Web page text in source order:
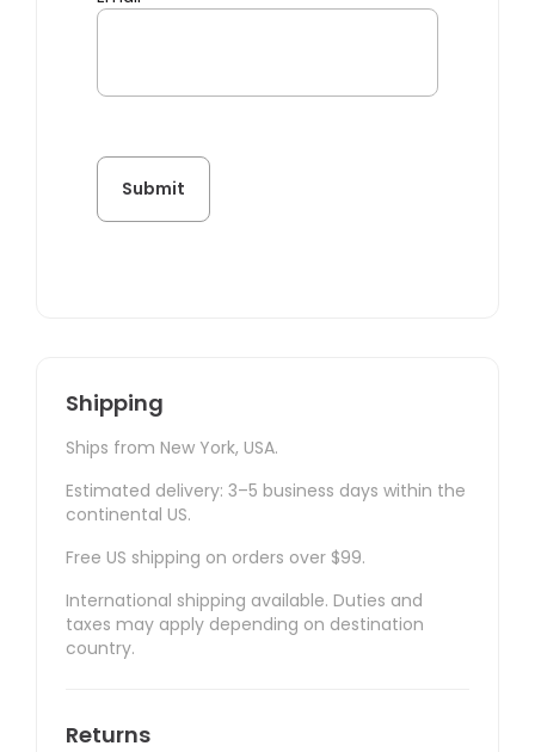
Shipping
Ships from New York, USA.
Estimated delivery: 3–5 business days within the
continental US.
Free US shipping on orders over $99.
International shipping available. Duties and
taxes may apply depending on destination
country.
Returns